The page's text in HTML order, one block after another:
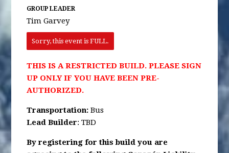
GROUP LEADER
Tim Garvey
Sorry, this event is FULL.
THIS IS A RESTRICTED BUILD. PLEASE SIGN
UP ONLY IF YOU HAVE BEEN PRE-
AUTHORIZED.
Transportation:Bus
Lead Builder: TBD
By registering for this build you are